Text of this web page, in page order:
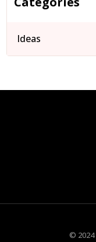
Ideas
© 2024